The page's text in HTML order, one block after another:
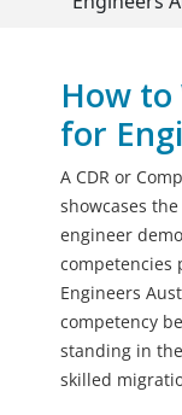
How to
for
A CDR or
showcases
engineer
competencies
Engineers
competency
standing in
skilled